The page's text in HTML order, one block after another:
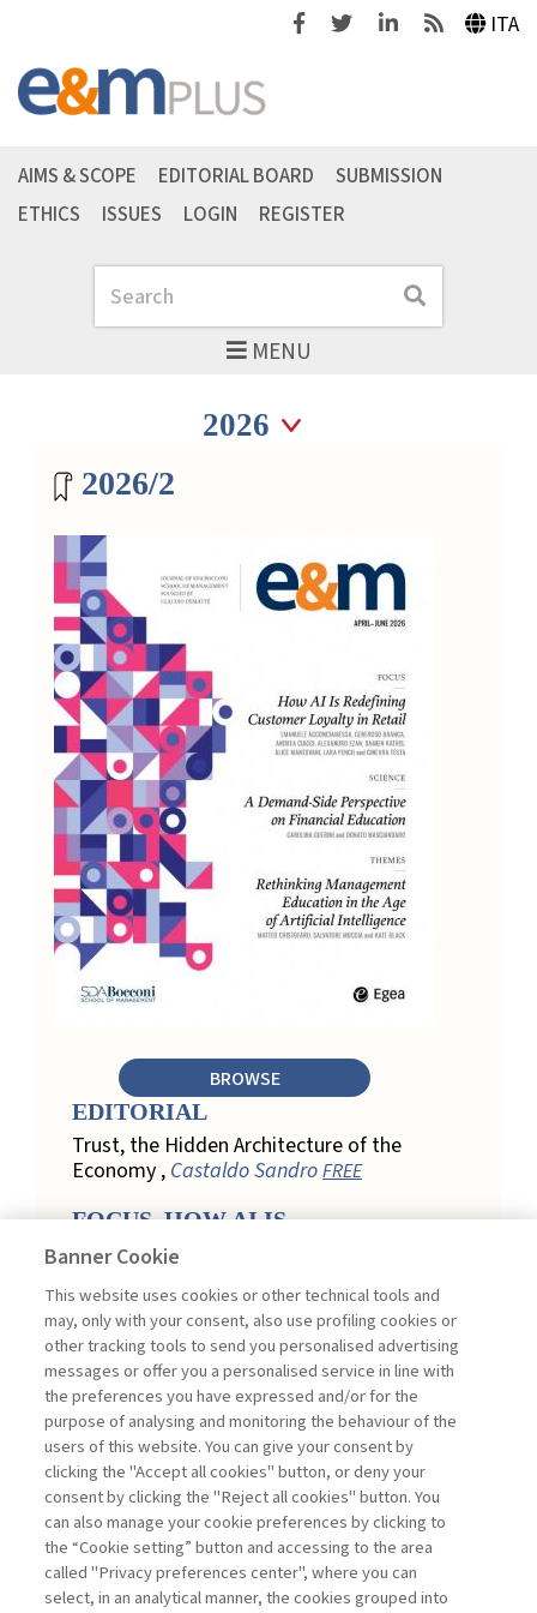
FacebookTwitterLinkedinFeeds ITA
MENU
Search Search
AIMS & SCOPE EDITORIAL BOARD
SUBMISSION
ETHICS
ISSUES LOGIN REGISTER
Magazine archive
Seleziona annoSeleziona anno
2026/2
BROWSE
EDITORIAL
Trust, the Hidden Architecture of the
Economy , Castaldo SandroFREE
FOCUS. HOW AI IS
REDEFINING CUSTOMER
Engagement, Personalization, and
Measurement: How AI Is Redefining
Customer Loyalty in Retail ,
Acconciamessa Emanuele
Findings from a Qualitative Study in
Retail: Loyalty and Trust in Digital
Transformation ,Penco Lara, Testa
GinevraFREE
Touchpoints and Enablers in Digital
Loyalty: A Model for Designing
Customer Relationships ,Ciacci
Banner Cookie
This website uses cookies or other technical tools and
may, only with your consent, also use profiling cookies or
other tracking tools to send you personalised advertising
messages or offer you a personalised service in line with
the preferences you have expressed and/or for the
purpose of analysing and monitoring the behaviour of the
users of this website. You can give your consent by
clicking the "Accept all cookies" button, or deny your
consent by clicking the "Reject all cookies" button. You
can also manage your cookie preferences by clicking to
the “Cookie setting” button and accessing to the area
called "Privacy preferences center", where you can
select, in an analytical manner, the cookies grouped into